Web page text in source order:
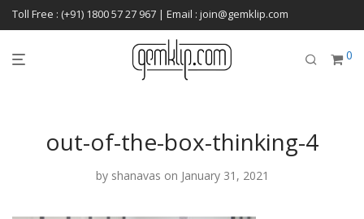
Toll Free : (+91) 1800 57 27 967 | Email : join@gemklip.com
0
out-of-the-box-thinking-4
by shanavas on January 31, 2021